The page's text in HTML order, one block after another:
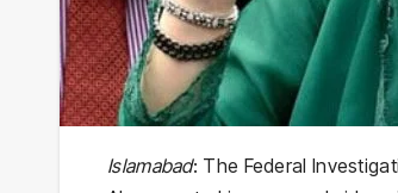
Islamabad: The Federal